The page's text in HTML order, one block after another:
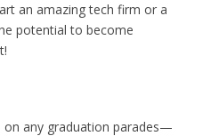
an amazing tech firm or a
potential to become
any graduation parades—